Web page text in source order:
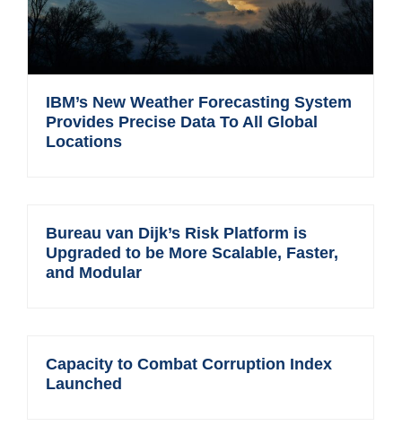
IBM’s New Weather Forecasting System
Provides Precise Data To All Global
Locations
Bureau van Dijk’s Risk Platform is
Upgraded to be More Scalable, Faster,
and Modular
Capacity to Combat Corruption Index
Launched